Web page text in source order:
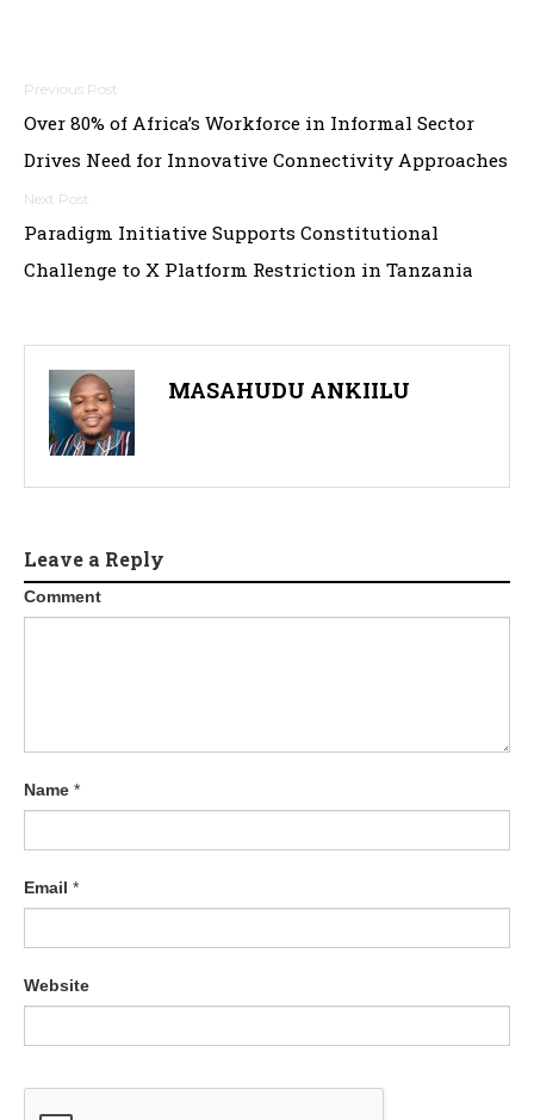
Post
navigation
Over 80% of Africa’s Workforce in Informal Sector
Drives Need for Innovative Connectivity Approaches
Paradigm Initiative Supports Constitutional
Challenge to X Platform Restriction in Tanzania
MASAHUDU ANKIILU
Leave a Reply
Comment
Name *
Email *
Website